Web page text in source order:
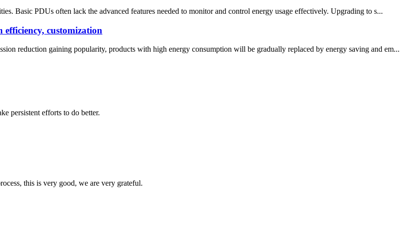
Basic PDUs often lack the advanced features needed to monitor and control energy usage effectively. Upgrading to s...
customization
reduction gaining popularity, products with high energy consumption will be gradually replaced by energy saving and em...
persistent efforts to do better.
this is very good, we are very grateful.